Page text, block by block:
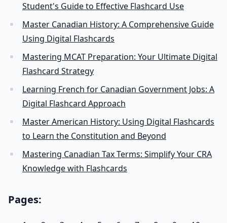
Student's Guide to Effective Flashcard Use
Master Canadian History: A Comprehensive Guide
Using Digital Flashcards
Mastering MCAT Preparation: Your Ultimate Digital
Flashcard Strategy
Learning French for Canadian Government Jobs: A
Digital Flashcard Approach
Master American History: Using Digital Flashcards
to Learn the Constitution and Beyond
Mastering Canadian Tax Terms: Simplify Your CRA
Knowledge with Flashcards
Pages: